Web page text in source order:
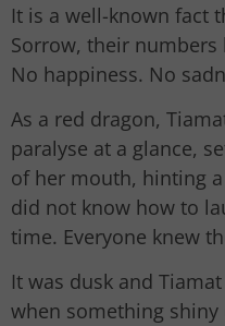
It is a well-known fact
Sorrow, their numbers
No happiness. No
As a red dragon,
paralyse at a glance,
of her mouth, hinting
did not know how to
time. Everyone knew
It was dusk and
when something shiny